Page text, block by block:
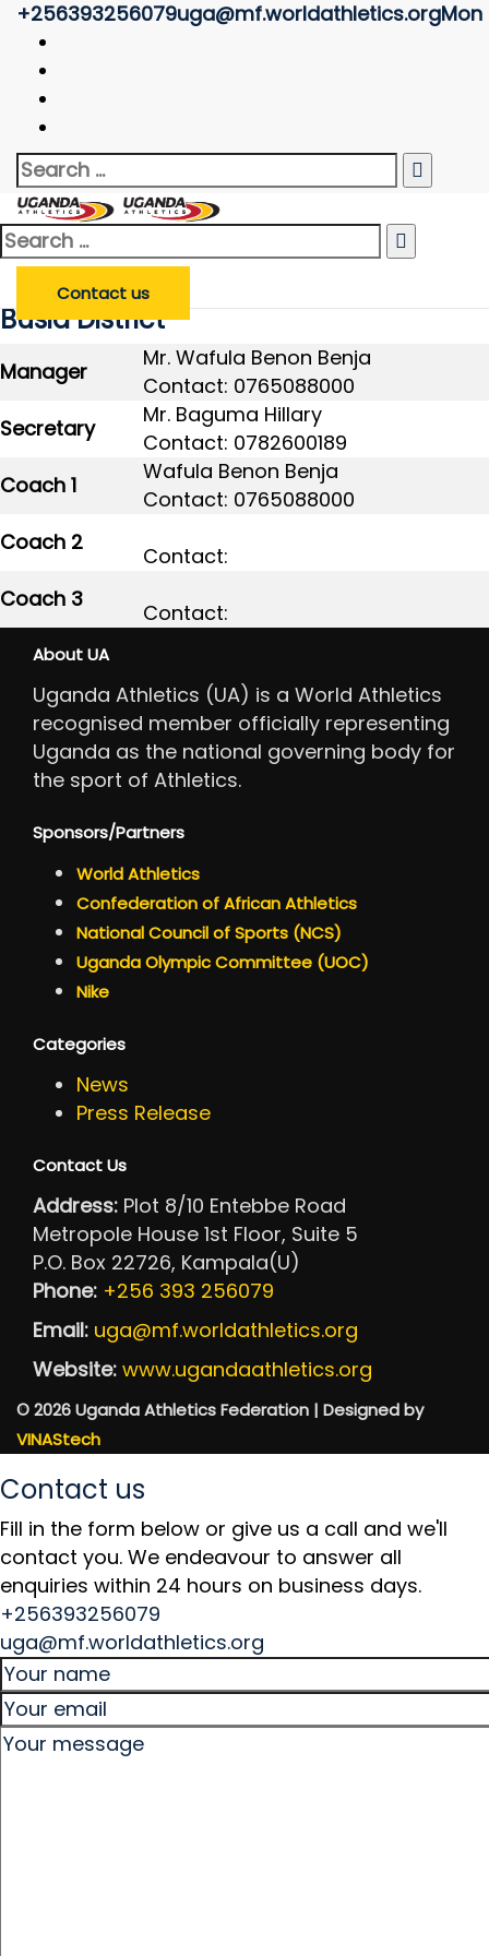
+256393256079uga@mf.worldathletics.orgMon
Search
for:
Search
for:
Contact us
Clubs/Associations
Uganda Athletics
Search
Club/Association
Enter Club/Association Name
Search
Busia District
Manager
Mr. Wafula Benon Benja
Contact: 0765088000
Secretary
Mr. Baguma Hillary
Contact: 0782600189
Coach 1
Wafula Benon Benja
Contact: 0765088000
Coach 2
Contact:
Coach 3
Contact:
About UA
Uganda Athletics (UA) is a World Athletics
recognised member officially representing
Uganda as the national governing body for
the sport of Athletics.
Sponsors/Partners
World Athletics
Confederation of African Athletics
National Council of Sports (NCS)
Uganda Olympic Committee (UOC)
Nike
Categories
News
Press Release
Contact Us
Address: Plot 8/10 Entebbe Road
Metropole House 1st Floor, Suite 5
P.O. Box 22726, Kampala(U)
Phone: +256 393 256079
Email: uga@mf.worldathletics.org
Website: www.ugandaathletics.org
© 2026 Uganda Athletics Federation | Designed by
VINAStech
Contact us
Fill in the form below or give us a call and we'll
contact you. We endeavour to answer all
enquiries within 24 hours on business days.
+256393256079
uga@mf.worldathletics.org